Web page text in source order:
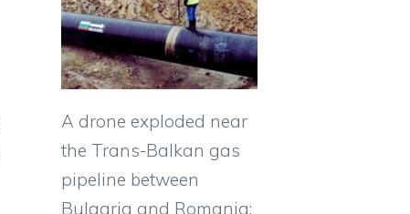
A drone exploded near
the Trans-Balkan gas
pipeline between
Bulgaria and Romania: